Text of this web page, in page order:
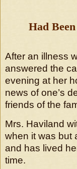
Had
After an illness
answered the
evening at her
news of one’s
friends of the
Mrs. Haviland
when it was but
and has lived
time.